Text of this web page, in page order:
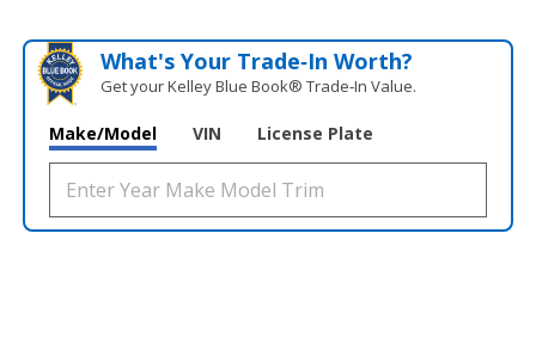
What's Your Trade‑In Worth?
Get your Kelley Blue Book® Trade‑In Value.
Make/Model VIN License Plate